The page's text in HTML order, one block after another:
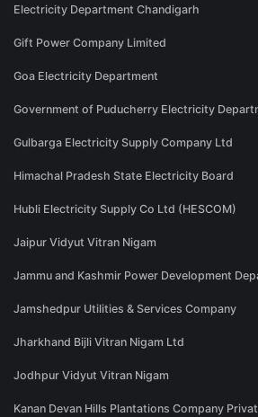
Electricity Department Chandigarh
Gift Power Company Limited
Goa Electricity Department
Government of Puducherry Electricity
Gulbarga Electricity Supply Company Ltd
Himachal Pradesh State Electricity Board
Hubli Electricity Supply Co Ltd (HESCOM)
Jaipur Vidyut Vitran Nigam
Jammu and Kashmir Power Development
Jamshedpur Utilities & Services Company
Jharkhand Bijli Vitran Nigam Ltd
Jodhpur Vidyut Vitran Nigam
Kanan Devan Hills Plantations Company